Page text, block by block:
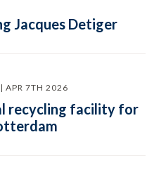
Jacques Detiger
APR 7TH 2026
recycling facility for